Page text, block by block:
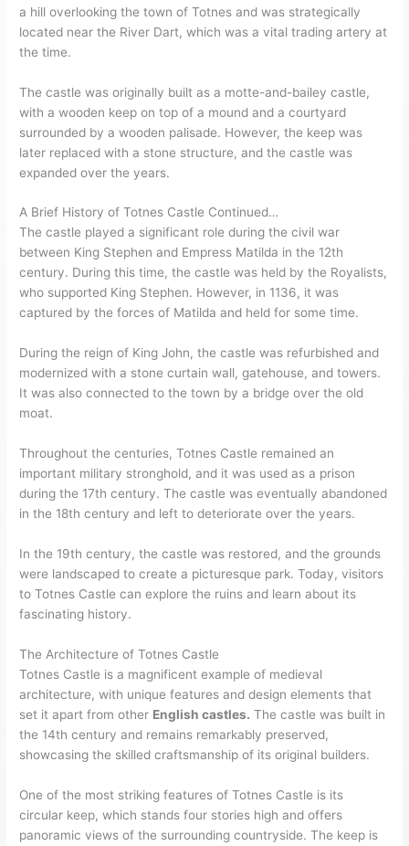
a hill overlooking the town of Totnes and was strategically
located near the River Dart, which was a vital trading artery at
the time.
The castle was originally built as a motte-and-bailey castle,
with a wooden keep on top of a mound and a courtyard
surrounded by a wooden palisade. However, the keep was
later replaced with a stone structure, and the castle was
expanded over the years.
A Brief History of Totnes Castle Continued…
The castle played a significant role during the civil war
between King Stephen and Empress Matilda in the 12th
century. During this time, the castle was held by the Royalists,
who supported King Stephen. However, in 1136, it was
captured by the forces of Matilda and held for some time.
During the reign of King John, the castle was refurbished and
modernized with a stone curtain wall, gatehouse, and towers.
It was also connected to the town by a bridge over the old
moat.
Throughout the centuries, Totnes Castle remained an
important military stronghold, and it was used as a prison
during the 17th century. The castle was eventually abandoned
in the 18th century and left to deteriorate over the years.
In the 19th century, the castle was restored, and the grounds
were landscaped to create a picturesque park. Today, visitors
to Totnes Castle can explore the ruins and learn about its
fascinating history.
The Architecture of Totnes Castle
Totnes Castle is a magnificent example of medieval
architecture, with unique features and design elements that
set it apart from other English castles. The castle was built in
the 14th century and remains remarkably preserved,
showcasing the skilled craftsmanship of its original builders.
One of the most striking features of Totnes Castle is its
circular keep, which stands four stories high and offers
panoramic views of the surrounding countryside. The keep is